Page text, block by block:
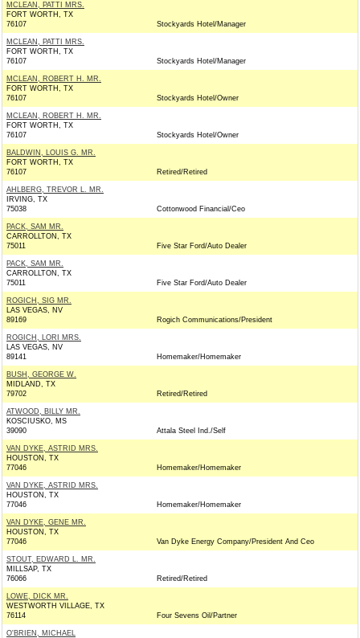
MCLEAN, PATTI MRS.
FORT WORTH, TX
76107
Stockyards Hotel/Manager
MCLEAN, PATTI MRS.
FORT WORTH, TX
76107
Stockyards Hotel/Manager
MCLEAN, ROBERT H. MR.
FORT WORTH, TX
76107
Stockyards Hotel/Owner
MCLEAN, ROBERT H. MR.
FORT WORTH, TX
76107
Stockyards Hotel/Owner
BALDWIN, LOUIS G. MR.
FORT WORTH, TX
76107
Retired/Retired
AHLBERG, TREVOR L. MR.
IRVING, TX
75038
Cottonwood Financial/Ceo
PACK, SAM MR.
CARROLLTON, TX
75011
Five Star Ford/Auto Dealer
PACK, SAM MR.
CARROLLTON, TX
75011
Five Star Ford/Auto Dealer
ROGICH, SIG MR.
LAS VEGAS, NV
89169
Rogich Communications/President
ROGICH, LORI MRS.
LAS VEGAS, NV
89141
Homemaker/Homemaker
BUSH, GEORGE W.
MIDLAND, TX
79702
Retired/Retired
ATWOOD, BILLY MR.
KOSCIUSKO, MS
39090
Attala Steel Ind./Self
VAN DYKE, ASTRID MRS.
HOUSTON, TX
77046
Homemaker/Homemaker
VAN DYKE, ASTRID MRS.
HOUSTON, TX
77046
Homemaker/Homemaker
VAN DYKE, GENE MR.
HOUSTON, TX
77046
Van Dyke Energy Company/President And Ceo
STOUT, EDWARD L. MR.
MILLSAP, TX
76066
Retired/Retired
LOWE, DICK MR.
WESTWORTH VILLAGE, TX
76114
Four Sevens Oil/Partner
O'BRIEN, MICHAEL